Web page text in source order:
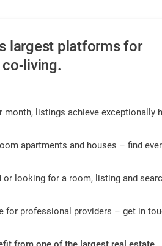
largest platforms for
living.
listings achieve exceptionally
apartments and houses – find
or looking for a room, listing and
for professional providers – get in